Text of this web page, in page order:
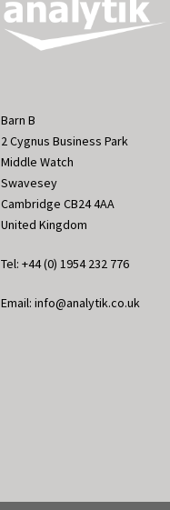
Barn B
2 Cygnus Business Park
Middle Watch
Swavesey
Cambridge CB24 4AA
United Kingdom
Tel: +44 (0) 1954 232 776
Email: info@analytik.co.uk